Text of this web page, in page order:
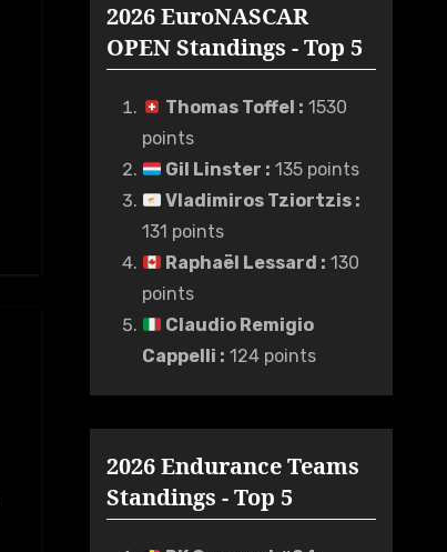
2026 EuroNASCAR
OPEN Standings - Top 5
Thomas Toffel : 1530
points
Gil Linster : 135 points
Vladimiros Tziortzis :
131 points
Raphaël Lessard : 130
points
Claudio Remigio
Cappelli : 124 points
2026 Endurance Teams
Standings - Top 5